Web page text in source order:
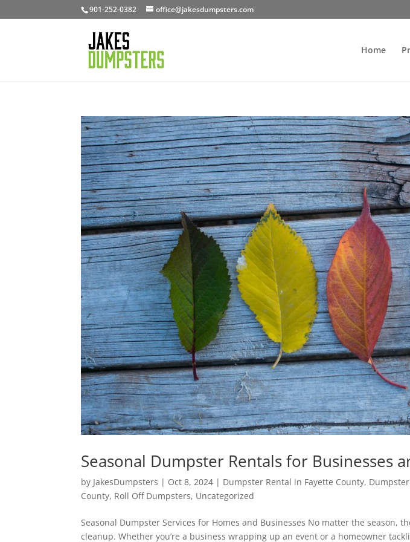
901-252-0382 office@jakesdumpsters.com
Home
Seasonal Dumpster Rentals for Businesses
by JakesDumpsters | Oct 8, 2024 | Dumpster Rental in Fayette County,
County, Roll Off Dumpsters, Uncategorized
Seasonal Dumpster Services for Homes and Businesses No matter the season,
cleanup. Whether you’re a business wrapping up an event or a homeowner